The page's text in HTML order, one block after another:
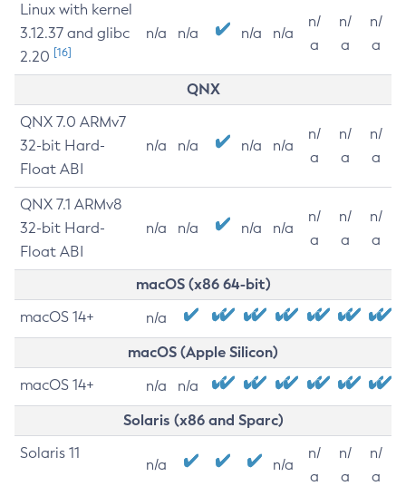
Linux with kernel
3.12.37 and glibc
2.20 [16]
n/a n/a n/a n/a
n/
a
n/
a
n/
a
QNX
QNX 7.0 ARMv7
32-bit Hard-
Float ABI
n/a n/a n/a n/a
n/
a
n/
a
n/
a
QNX 7.1 ARMv8
32-bit Hard-
Float ABI
n/a n/a n/a n/a
n/
a
n/
a
n/
a
macOS (x86 64-bit)
macOS 14+ n/a
macOS (Apple Silicon)
macOS 14+ n/a n/a
Solaris (x86 and Sparc)
Solaris 11
n/a n/a
n/
a
n/
a
n/
a